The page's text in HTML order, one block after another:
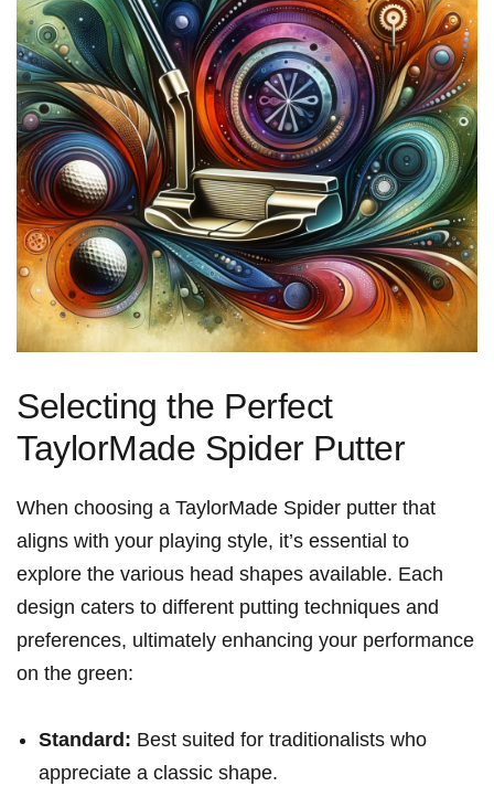
Selecting the Perfect
TaylorMade Spider Putter
When choosing a TaylorMade Spider putter ⁣that
aligns with your playing ‍style, it’s essential to
explore the various head shapes available.⁤ Each
design caters to different ⁣putting techniques and
preferences, ultimately enhancing your performance⁢
on​ the green:
Standard: Best suited for ⁣traditionalists who
appreciate a classic shape.